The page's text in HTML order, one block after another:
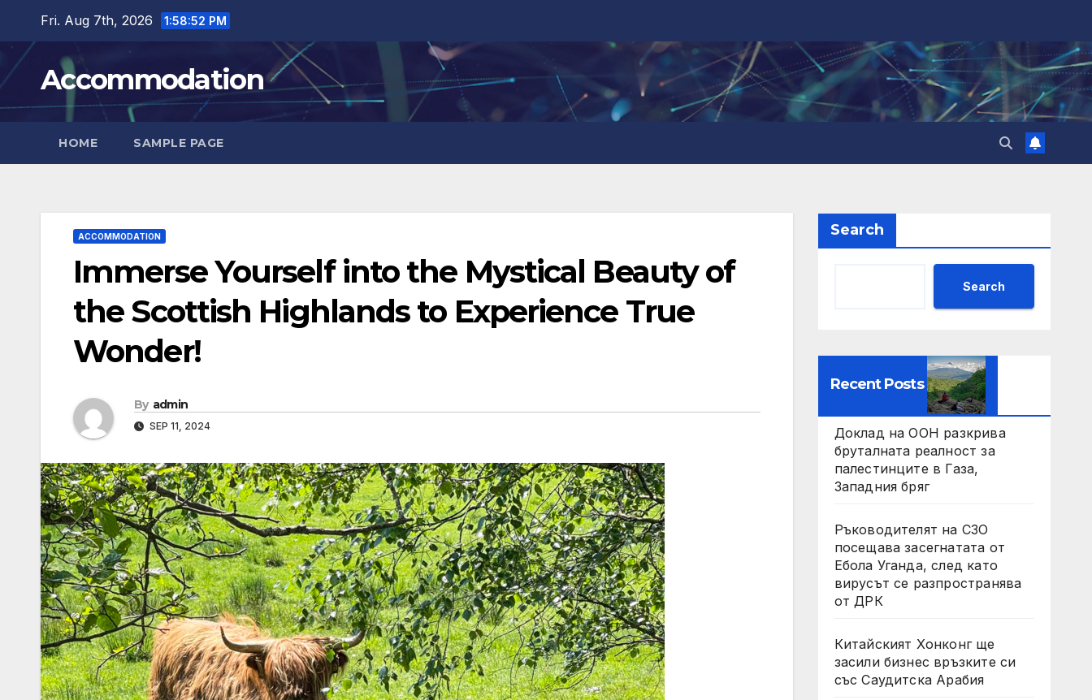
content
Fri. Aug 7th, 2026 1:58:53 PM
Accommodation
HOME SAMPLE PAGE
ACCOMMODATION
Immerse Yourself into the Mystical Beauty of
the Scottish Highlands to Experience True
Wonder!
By admin
SEP 11, 2024
Search
Search
Recent Posts
Доклад на ООН разкрива
бруталната реалност за
палестинците в Газа,
Западния бряг
Ръководителят на СЗО
посещава засегнатата от
Ебола Уганда, след като
вирусът се разпространява
от ДРК
Китайският Хонконг ще
засили бизнес връзките си
със Саудитска Арабия